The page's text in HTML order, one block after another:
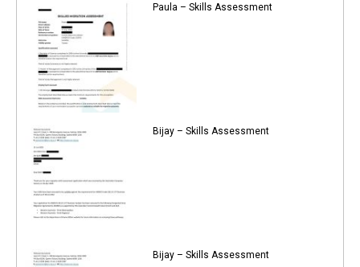
Paula – Skills Assessment
Bijay – Skills Assessment
Bijay – Skills Assessment